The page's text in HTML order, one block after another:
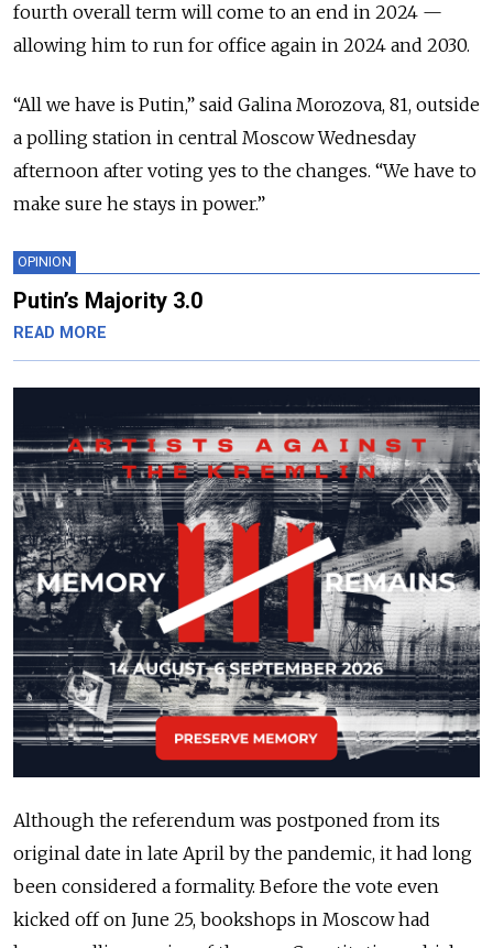
fourth overall term will come to an end in 2024 —
allowing him to run for office again in 2024 and 2030.
“All we have is Putin,” said Galina Morozova, 81, outside
a polling station in central Moscow Wednesday
afternoon after voting yes to the changes. “We have to
make sure he stays in power.”
OPINION
Putin’s Majority 3.0
READ MORE
Although the referendum was postponed from its
original date in late April by the pandemic, it had long
been considered a formality. Before the vote even
kicked off on June 25, bookshops in Moscow had